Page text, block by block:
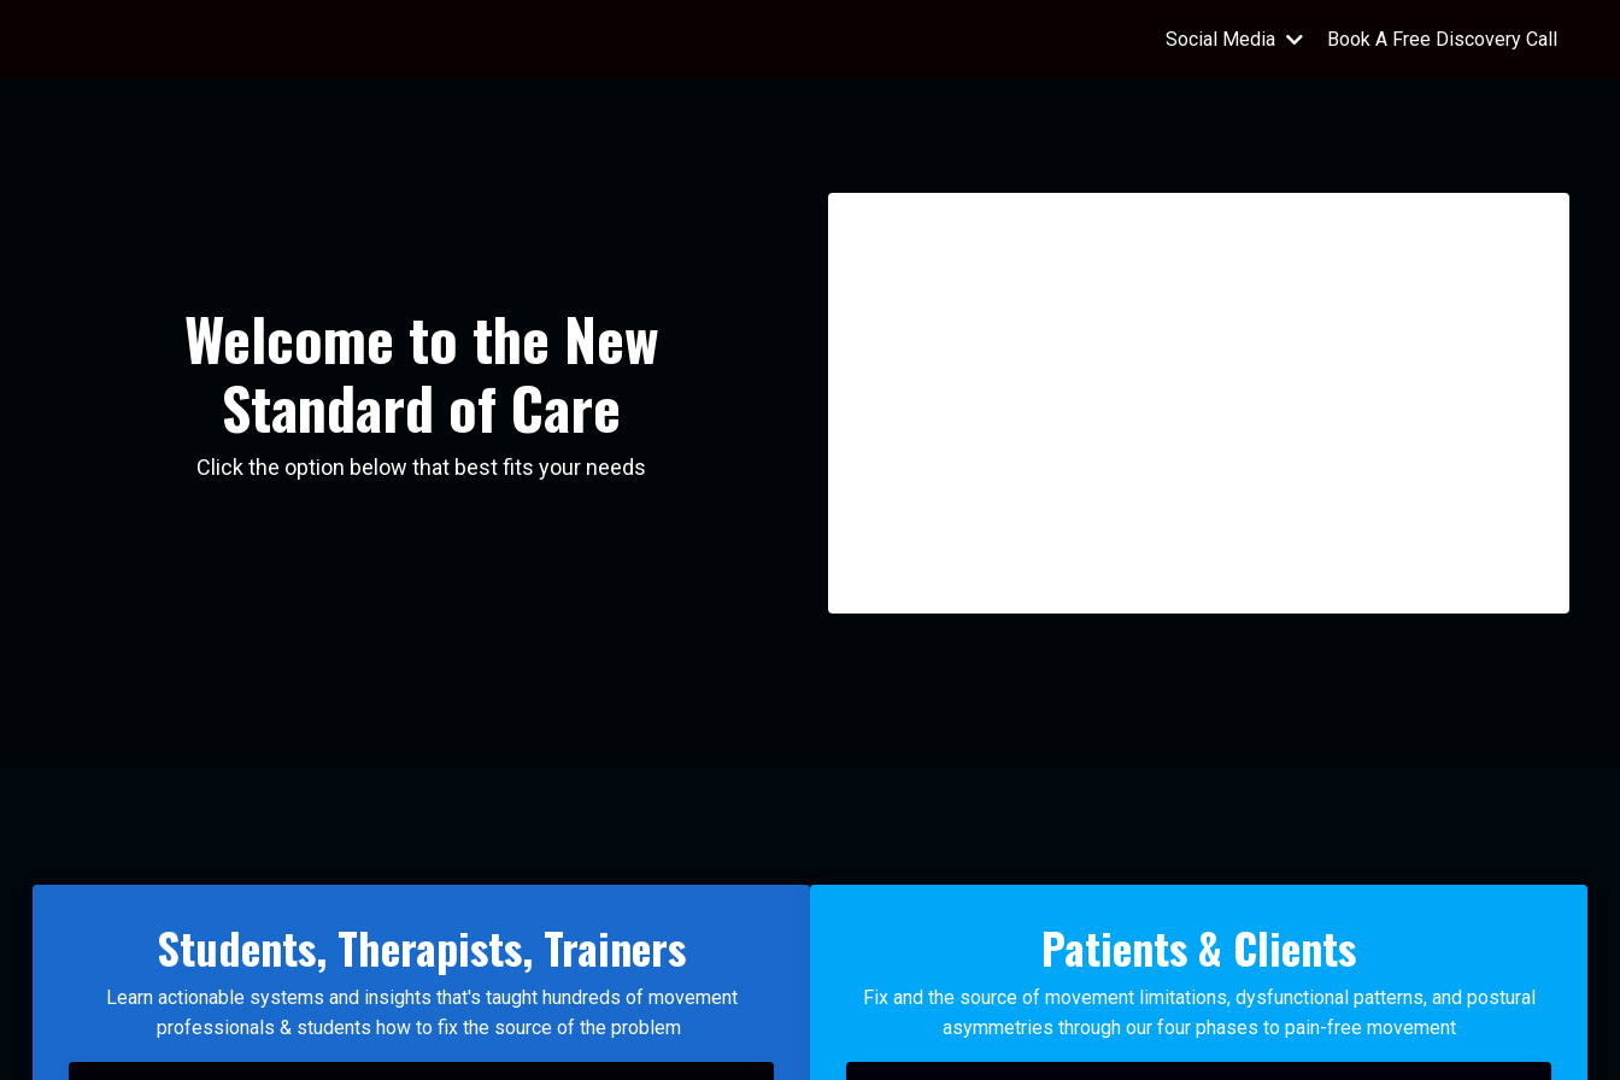
Social Media Book A Free Discovery Call
Welcome to the New
Standard of Care
Click the option below that best fits your needs
Students, Therapists, Trainers
Learn actionable systems and insights that's taught hundreds of movement
professionals & students how to fix the source of the problem
Patients & Clients
Fix and the source of movement limitations, dysfunctional patterns, and postural
asymmetries through our four phases to pain-free movement